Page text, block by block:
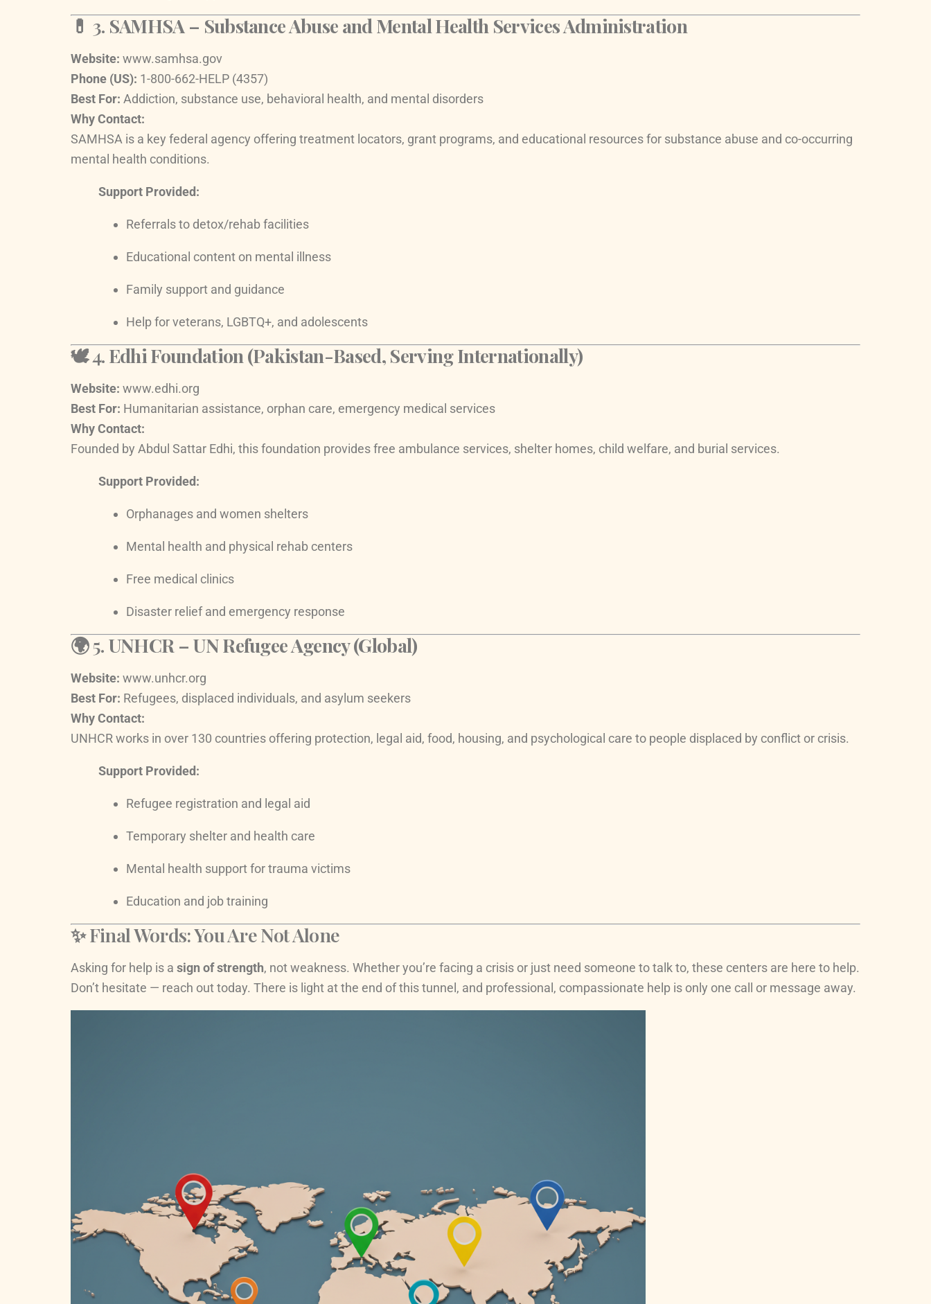
💊 3. SAMHSA – Substance Abuse and Mental Health Services Administration
Website: www.samhsa.gov
Phone (US): 1-800-662-HELP (4357)
Best For: Addiction, substance use, behavioral health, and mental disorders
Why Contact:
SAMHSA is a key federal agency offering treatment locators, grant programs, and educational resources for substance abuse and co-occurring
mental health conditions.
Support Provided:
Referrals to detox/rehab facilities
Educational content on mental illness
Family support and guidance
Help for veterans, LGBTQ+, and adolescents
🕊️ 4.Edhi Foundation (Pakistan-Based, Serving Internationally)
Website: www.edhi.org
Best For: Humanitarian assistance, orphan care, emergency medical services
Why Contact:
Founded by Abdul Sattar Edhi, this foundation provides free ambulance services, shelter homes, child welfare, and burial services.
Support Provided:
Orphanages and women shelters
Mental health and physical rehab centers
Free medical clinics
Disaster relief and emergency response
🌍 5.UNHCR – UN Refugee Agency (Global)
Website: www.unhcr.org
Best For: Refugees, displaced individuals, and asylum seekers
Why Contact:
UNHCR works in over 130 countries offering protection, legal aid, food, housing, and psychological care to people displaced by conflict or crisis.
Support Provided:
Refugee registration and legal aid
Temporary shelter and health care
Mental health support for trauma victims
Education and job training
✨ Final Words: You Are Not Alone
Asking for help is a sign of strength, not weakness. Whether you’re facing a crisis or just need someone to talk to, these centers are here to help.
Don’t hesitate — reach out today. There is light at the end of this tunnel, and professional, compassionate help is only one call or message away.